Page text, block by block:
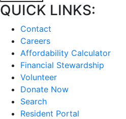
QUICK LINKS:
Contact
Careers
Affordability Calculator
Financial Stewardship
Volunteer
Donate Now
Search
Resident Portal